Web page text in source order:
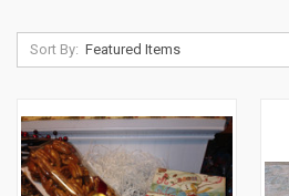
Sort By: